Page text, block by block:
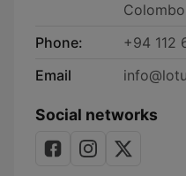
Phone:
+94 112
Email
Social networks